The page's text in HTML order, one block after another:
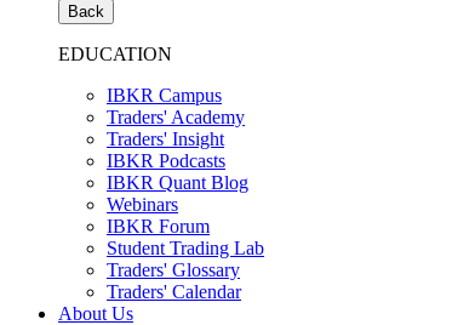
Back
EDUCATION
IBKR Campus
Traders' Academy
Traders' Insight
IBKR Podcasts
IBKR Quant Blog
Webinars
IBKR Forum
Student Trading Lab
Traders' Glossary
Traders' Calendar
About Us